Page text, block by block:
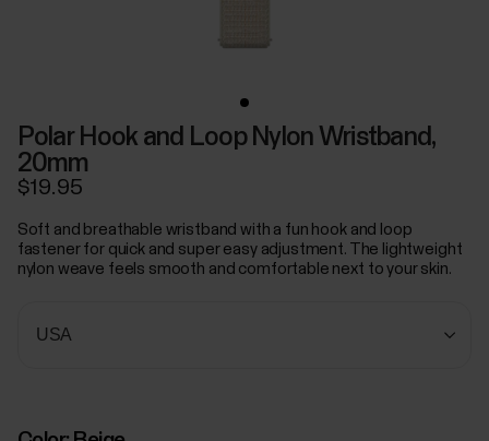
Polar Hook and Loop Nylon Wristband,
20mm
$19.95
Soft and breathable wristband with a fun hook and loop
fastener for quick and super easy adjustment. The lightweight
nylon weave feels smooth and comfortable next to your skin.